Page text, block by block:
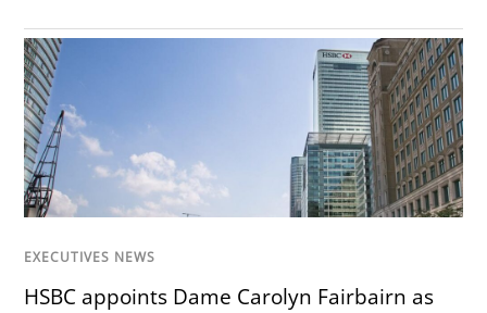
EXECUTIVES NEWS
HSBC appoints Dame Carolyn Fairbairn as